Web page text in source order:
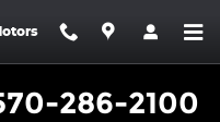
286-2100